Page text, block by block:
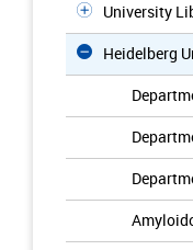
University
Heidelberg